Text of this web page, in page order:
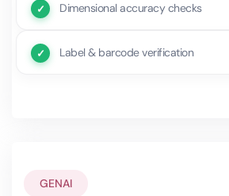
Dimensional accuracy checks
Label & barcode verification
GENAI